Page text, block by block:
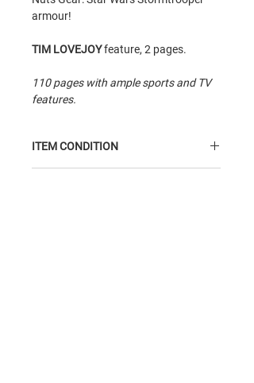
armour!
TIM LOVEJOYfeature, 2 pages.
110 pages with ample sports and TV
features.
ITEM CONDITION